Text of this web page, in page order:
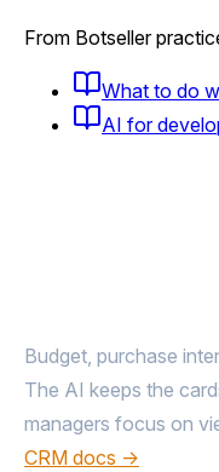
From Botseller
What to do
AI for
Budget, purchase
The AI keeps the
managers focus on
CRM docs →